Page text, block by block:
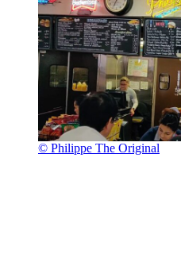
© Philippe The Original